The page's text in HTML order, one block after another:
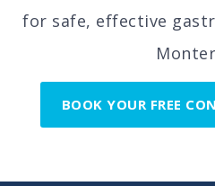
for safe, effective
BOOK YOUR FREE